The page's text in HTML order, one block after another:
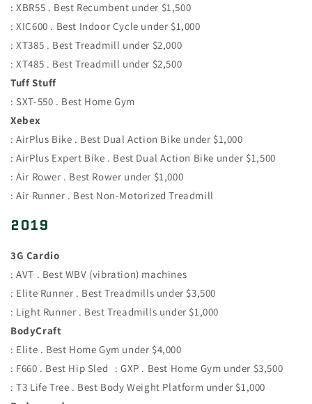
: XBR55 . Best Recumbent under $1,500
: XIC600 . Best Indoor Cycle under $1,000
: XT385 . Best Treadmill under $2,000
: XT485 . Best Treadmill under $2,500
Tuff Stuff
: SXT-550 . Best Home Gym
Xebex
: AirPlus Bike . Best Dual Action Bike under $1,000
: AirPlus Expert Bike . Best Dual Action Bike under $1,500
: Air Rower . Best Rower under $1,000
: Air Runner . Best Non-Motorized Treadmill
2019
3G Cardio
: AVT . Best WBV (vibration) machines
: Elite Runner . Best Treadmills under $3,500
: Light Runner . Best Treadmills under $1,000
BodyCraft
: Elite . Best Home Gym under $4,000
: F660 . Best Hip Sled : GXP . Best Home Gym under $3,500
: T3 Life Tree . Best Body Weight Platform under $1,000